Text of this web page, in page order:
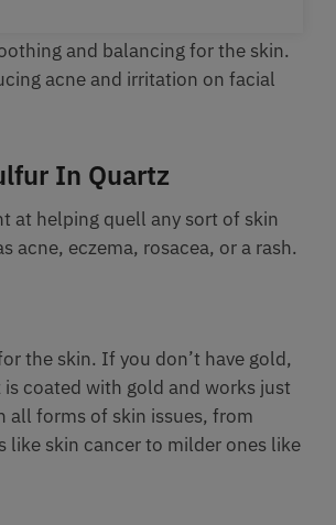
and balancing for the skin.
acne and irritation on facial
In Quartz
at helping quell any sort of skin
acne, eczema, rosacea, or a rash.
the skin. If you don’t have gold,
is coated with gold and works just
all forms of skin issues, from
like skin cancer to milder ones like